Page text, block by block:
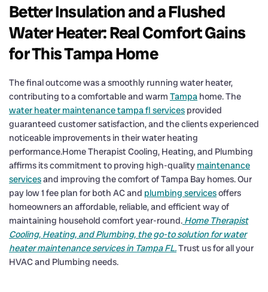
Better Insulation and a Flushed
Water Heater: Real Comfort Gains
for This Tampa Home
The final outcome was a smoothly running water heater,
contributing to a comfortable and warm Tampa home. The
water heater maintenance tampa fl services provided
guaranteed customer satisfaction, and the clients experienced
noticeable improvements in their water heating
performance.Home Therapist Cooling, Heating, and Plumbing
affirms its commitment to proving high-quality maintenance
servicesand improving the comfort of Tampa Bay homes. Our
pay low 1 fee plan for both AC and plumbing servicesoffers
homeowners an affordable, reliable, and efficient way of
maintaining household comfort year-round. Home Therapist
Cooling, Heating, and Plumbing, the go-to solution for water
heater maintenance services in Tampa FL.Trust us for all your
HVAC and Plumbing needs.